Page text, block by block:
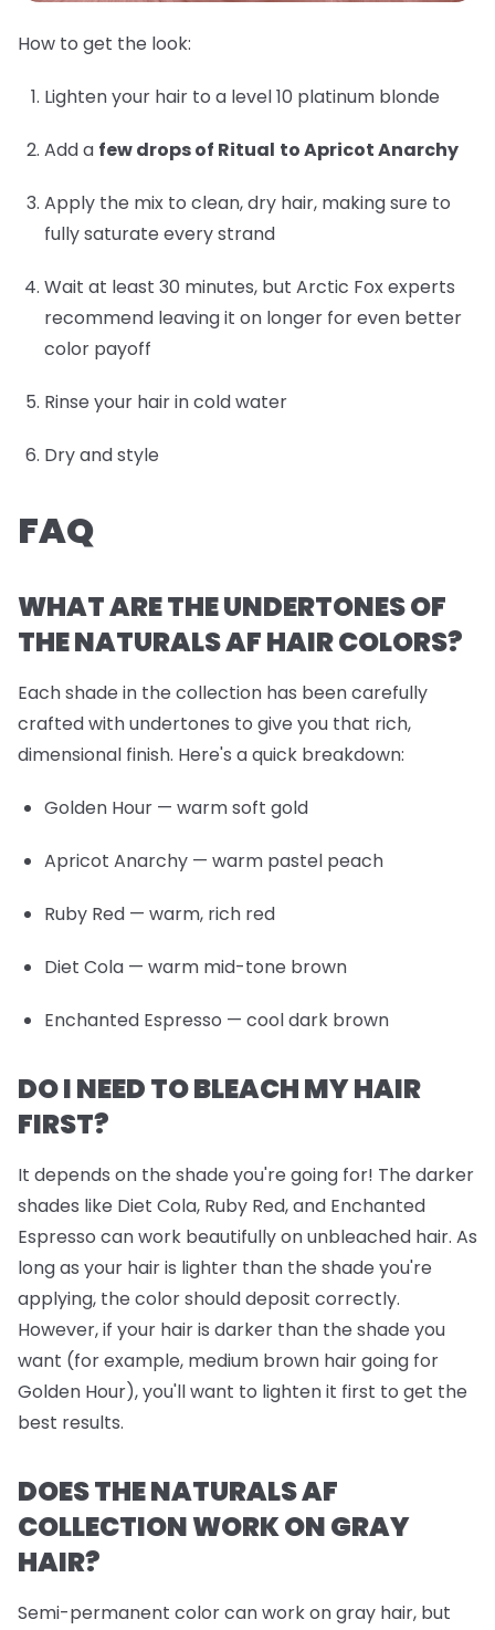
How to get the look:
Lighten your hair to a level 10 platinum blonde
Add a few drops of Ritual to Apricot Anarchy
Apply the mix to clean, dry hair, making sure to
fully saturate every strand
Wait at least 30 minutes, but Arctic Fox experts
recommend leaving it on longer for even better
color payoff
Rinse your hair in cold water
Dry and style
FAQ
WHAT ARE THE UNDERTONES OF
THE NATURALS AF HAIR COLORS?
Each shade in the collection has been carefully
crafted with undertones to give you that rich,
dimensional finish. Here's a quick breakdown:
Golden Hour — warm soft gold
Apricot Anarchy — warm pastel peach
Ruby Red — warm, rich red
Diet Cola — warm mid-tone brown
Enchanted Espresso — cool dark brown
DO I NEED TO BLEACH MY HAIR
FIRST?
It depends on the shade you're going for! The darker
shades like Diet Cola, Ruby Red, and Enchanted
Espresso can work beautifully on unbleached hair. As
long as your hair is lighter than the shade you're
applying, the color should deposit correctly.
However, if your hair is darker than the shade you
want (for example, medium brown hair going for
Golden Hour), you'll want to lighten it first to get the
best results.
DOES THE NATURALS AF
COLLECTION WORK ON GRAY
HAIR?
Semi-permanent color can work on gray hair, but